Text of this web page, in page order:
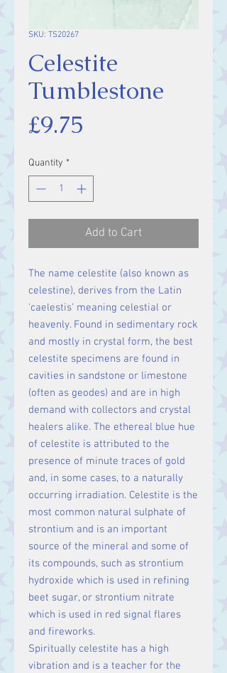
SKU: TS20267
Celestite
Tumblestone
£9.75
Quantity *
Add to Cart
The name celestite (also known as
celestine), derives from the Latin
'caelestis' meaning celestial or
heavenly. Found in sedimentary rock
and mostly in crystal form, the best
celestite specimens are found in
cavities in sandstone or limestone
(often as geodes) and are in high
demand with collectors and crystal
healers alike. The ethereal blue hue
of celestite is attributed to the
presence of minute traces of gold
and, in some cases, to a naturally
occurring irradiation. Celestite is the
most common natural sulphate of
strontium and is an important
source of the mineral and some of
its compounds, such as strontium
hydroxide which is used in refining
beet sugar, or strontium nitrate
which is used in red signal flares
and fireworks.
Spiritually celestite has a high
vibration and is a teacher for the